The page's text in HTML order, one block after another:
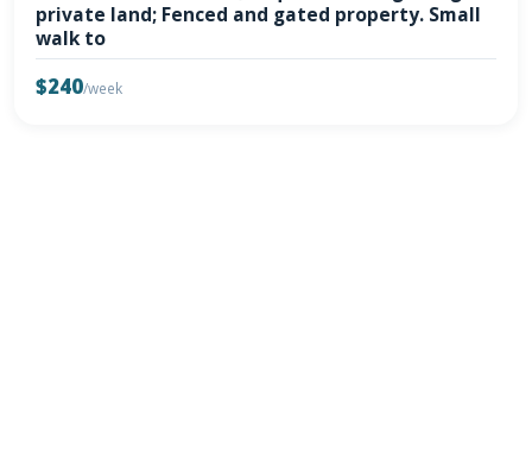
private land; Fenced and gated property. Small
walk to
$240/week